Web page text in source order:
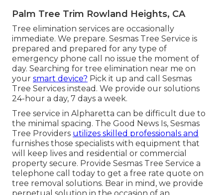
Palm Tree Trim Rowland Heights, CA
Tree elimination services are occasionally
immediate. We prepare. Sesmas Tree Service is
prepared and prepared for any type of
emergency phone call no issue the moment of
day. Searching for tree elimination near me on
your smart device? Pick it up and call Sesmas
Tree Services instead. We provide our solutions
24-hour a day, 7 days a week.
Tree service in Alpharetta can be difficult due to
the minimal spacing. The Good News Is, Sesmas
Tree Providers utilizes skilled professionals and
furnishes those specialists with equipment that
will keep lives and residential or commercial
property secure. Provide Sesmas Tree Service a
telephone call today to get a free rate quote on
tree removal solutions. Bear in mind, we provide